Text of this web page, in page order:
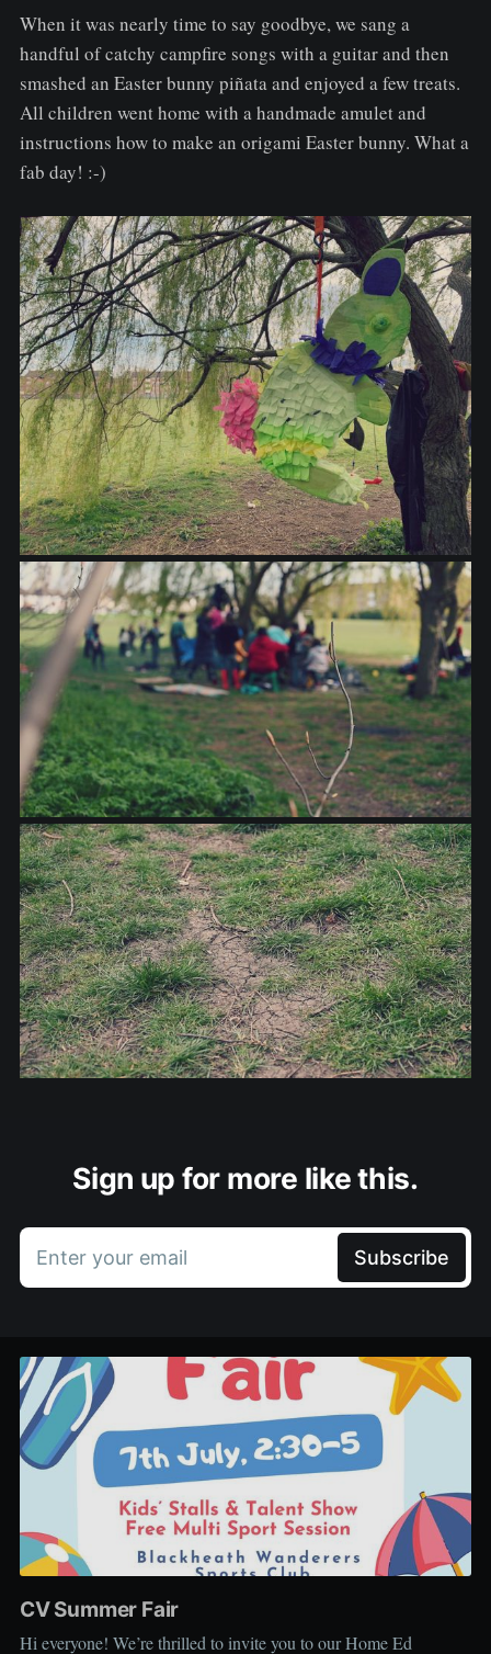
When it was nearly time to say goodbye, we sang a
handful of catchy campfire songs with a guitar and then
smashed an Easter bunny piñata and enjoyed a few treats.
All children went home with a handmade amulet and
instructions how to make an origami Easter bunny. What a
fab day! :-)
Sign up for more like this.
Enter your email Subscribe
CV Summer Fair
Hi everyone! We’re thrilled to invite you to our Home Ed